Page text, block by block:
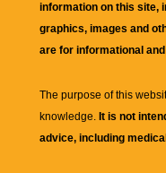
information on this site,
graphics, images and
are for informational
The purpose of this
knowledge. It is not
advice, including